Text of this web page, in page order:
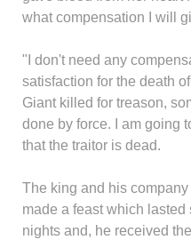
what compensation I will
"I don't need any
satisfaction for the death
Giant killed for treason,
done by force. I am going
that the traitor is dead.
The king and his
made a feast which
nights and, he received